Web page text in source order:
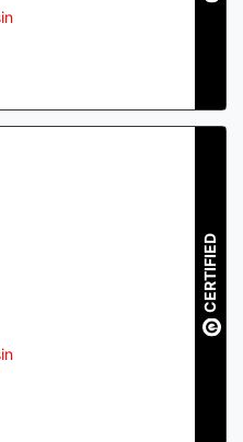
CERTIFIED